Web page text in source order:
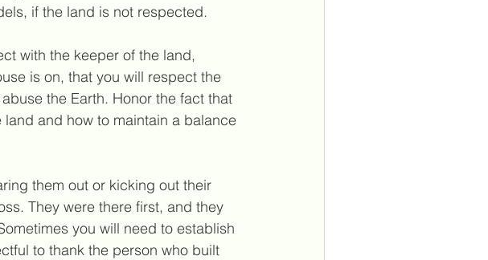
if the land is not respected.
with the keeper of the land,
is on, that you will respect the
the Earth. Honor the fact that
and how to maintain a balance
them out or kicking out their
They were there first, and they
you will need to establish
to thank the person who built